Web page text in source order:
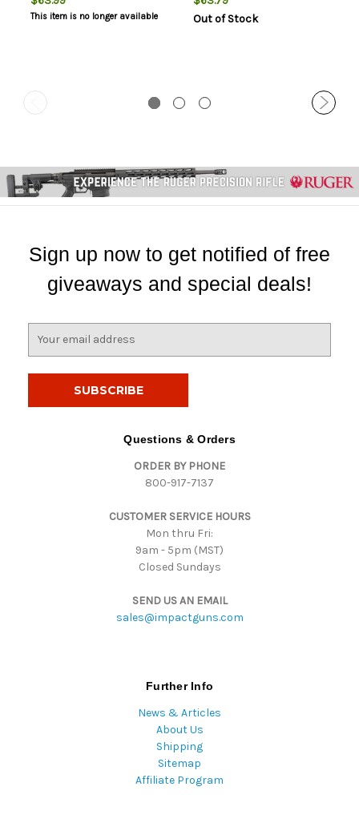
This item is no longer available
Out of Stock
Sign up now to get notified of free
giveaways and special deals!
Questions & Orders
ORDER BY PHONE
800-917-7137
CUSTOMER SERVICE HOURS
Mon thru Fri:
9am - 5pm (MST)
Closed Sundays
SEND US AN EMAIL
sales@impactguns.com
Further Info
News & Articles
About Us
Shipping
Sitemap
Affiliate Program